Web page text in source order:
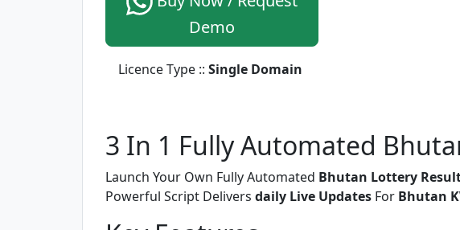
Demo
Licence Type :: Single Domain
3 In 1 Fully Automated
Launch Your Own Fully Automated Bhutan Lottery
Powerful Script Delivers daily Live Updates For Bhutan